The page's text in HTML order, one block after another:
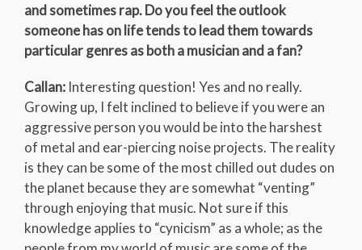
and sometimes rap. Do you feel the outlook
someone has on life tends to lead them towards
particular genres as both a musician and a fan?
Callan: Interesting question! Yes and no really.
Growing up, I felt inclined to believe if you were an
aggressive person you would be into the harshest
of metal and ear-piercing noise projects. The reality
is they can be some of the most chilled out dudes on
the planet because they are somewhat “venting”
through enjoying that music. Not sure if this
knowledge applies to “cynicism” as a whole; as the